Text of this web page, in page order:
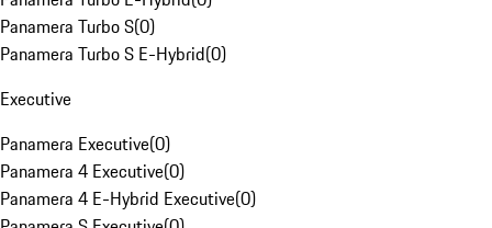
Panamera Turbo S(0)
Panamera Turbo S E-Hybrid(0)
Executive
Panamera Executive(0)
Panamera 4 Executive(0)
Panamera 4 E-Hybrid Executive(0)